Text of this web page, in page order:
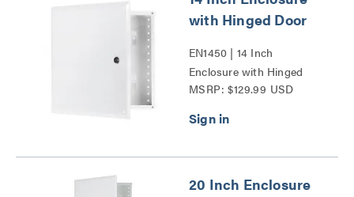
with Hinged Door
EN1450 | 14 Inch
Enclosure with Hinged
Door Series
MSRP: $129.99 USD
20 Inch Enclosure